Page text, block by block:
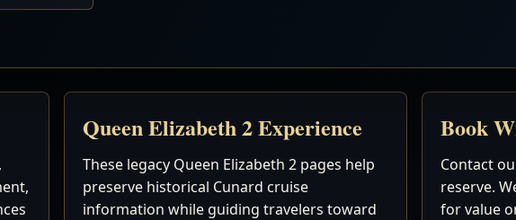
Queen Elizabeth 2 Experience
These legacy Queen Elizabeth 2 pages help
preserve historical Cunard cruise
information while guiding travelers toward
Book
Contact
reserve.
for value